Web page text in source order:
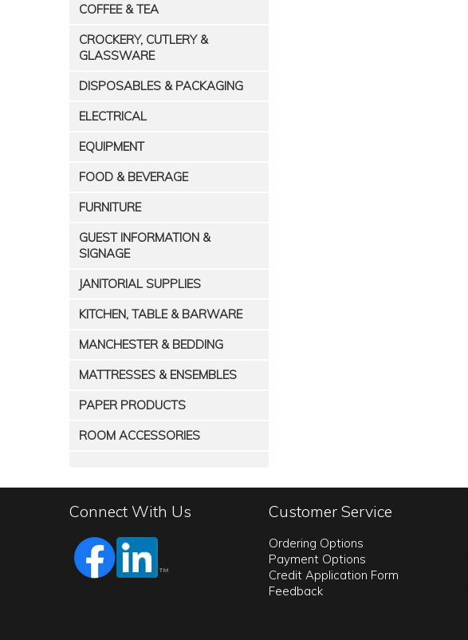
COFFEE & TEA
CROCKERY, CUTLERY &
GLASSWARE
DISPOSABLES & PACKAGING
ELECTRICAL
EQUIPMENT
FOOD & BEVERAGE
FURNITURE
GUEST INFORMATION &
SIGNAGE
JANITORIAL SUPPLIES
KITCHEN, TABLE & BARWARE
MANCHESTER & BEDDING
MATTRESSES & ENSEMBLES
PAPER PRODUCTS
ROOM ACCESSORIES
Connect With Us Customer Service
Ordering Options
Payment Options
Credit Application Form
Feedback